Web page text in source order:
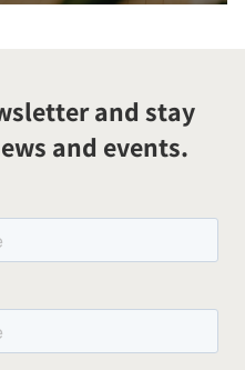
and stay
and events.